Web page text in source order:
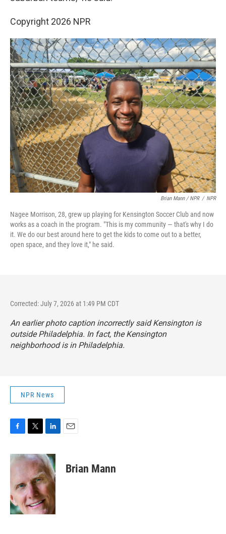
Copyright 2026 NPR
Brian Mann / NPR / NPR
Nagee Morrison, 28, grew up playing for Kensington Soccer Club and now
works as a coach in the program. "This is my community — that's why I do
it. We do our best around here to get the kids to come out to a better,
open space, and they love it," he said.
Corrected: July 7, 2026 at 1:49 PM CDT
An earlier photo caption incorrectly said Kensington is
outside Philadelphia. In fact, the Kensington
neighborhood is in Philadelphia.
NPR News
c
e
o
o
k
i
t
e
r
n
k
e
d
I
n
Brian Mann